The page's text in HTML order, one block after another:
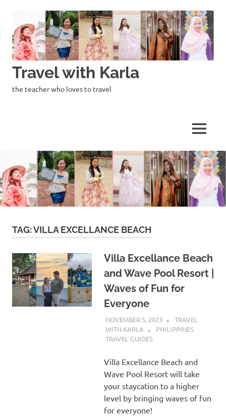
content
Travel with Karla
the teacher who loves to travel
MENU
TAG:VILLA EXCELLANCE BEACH
Villa Excellance Beach
and Wave Pool Resort |
Waves of Fun for
Everyone
NOVEMBER 5, 2023
TRAVEL
WITH KARLA
PHILIPPINES
TRAVEL GUIDES
Villa Excellance Beach and
Wave Pool Resort will take
your staycation to a higher
level by bringing waves of fun
for everyone!